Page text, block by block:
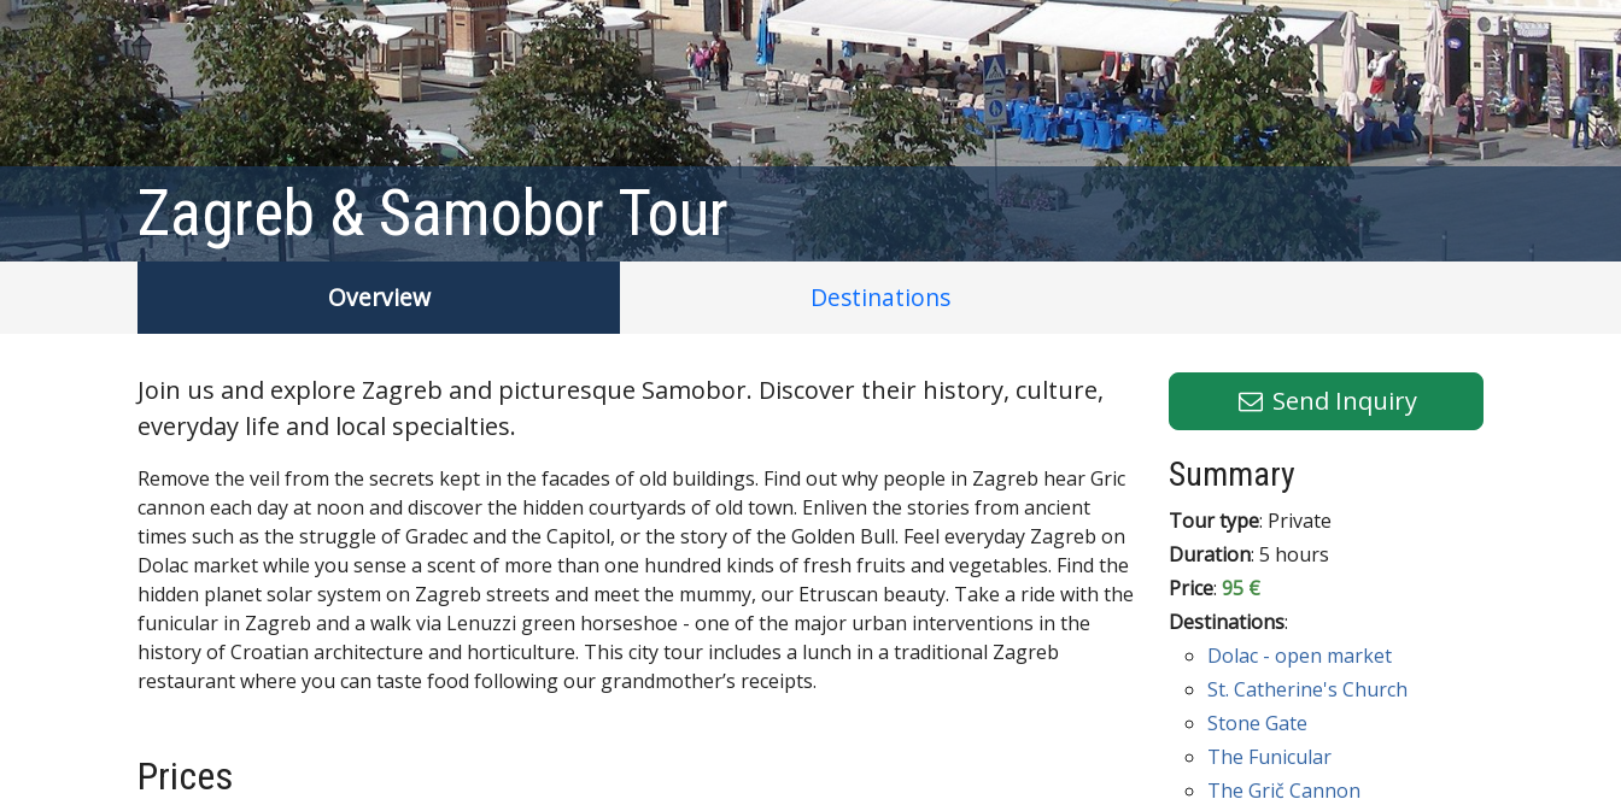
Zagreb & Samobor Tour
Overview Destinations
Join us and explore Zagreb and picturesque Samobor. Discover their history, culture,
everyday life and local specialties.
Remove the veil from the secrets kept in the facades of old buildings. Find out why people in Zagreb hear Gric
cannon each day at noon and discover the hidden courtyards of old town. Enliven the stories from ancient
times such as the struggle of Gradec and the Capitol, or the story of the Golden Bull. Feel everyday Zagreb on
Dolac market while you sense a scent of more than one hundred kinds of fresh fruits and vegetables. Find the
hidden planet solar system on Zagreb streets and meet the mummy, our Etruscan beauty. Take a ride with the
funicular in Zagreb and a walk via Lenuzzi green horseshoe - one of the major urban interventions in the
history of Croatian architecture and horticulture. This city tour includes a lunch in a traditional Zagreb
restaurant where you can taste food following our grandmother’s receipts.
Prices
Send Inquiry
Summary
Tour type: Private
Duration: 5 hours
Price: 95 €
Destinations:
Dolac - open market
St. Catherine's Church
Stone Gate
The Funicular
The Grič Cannon